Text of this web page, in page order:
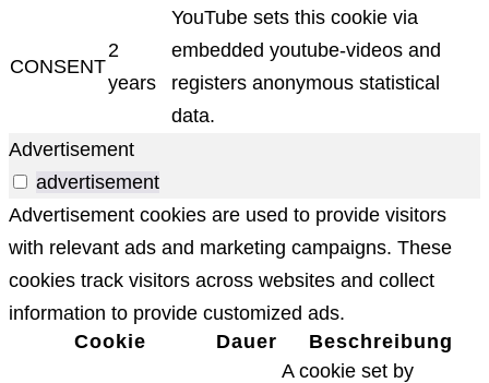
CONSENT
2
years
YouTube sets this cookie via
embedded youtube-videos and
registers anonymous statistical
data.
Advertisement
advertisement
Advertisement cookies are used to provide visitors
with relevant ads and marketing campaigns. These
cookies track visitors across websites and collect
information to provide customized ads.
Cookie
Dauer Beschreibung
A cookie set by